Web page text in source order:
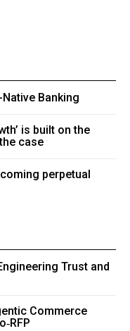
Banking
is built on the
case
perpetual
Trust and
Commerce